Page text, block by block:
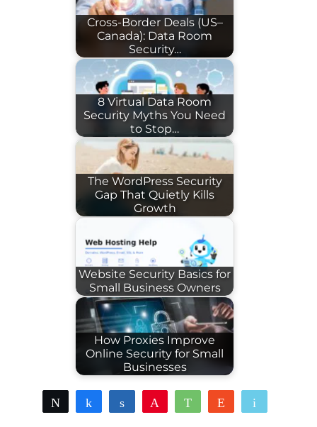
Cross-Border Deals (US–
Canada): Data Room
Security…
8 Virtual Data Room
Security Myths You Need
to Stop…
The WordPress Security
Gap That Quietly Kills
Growth
Website Security Basics for
Small Business Owners
How Proxies Improve
Online Security for Small
Businesses
Tweet Share Share WhatsAppReddit